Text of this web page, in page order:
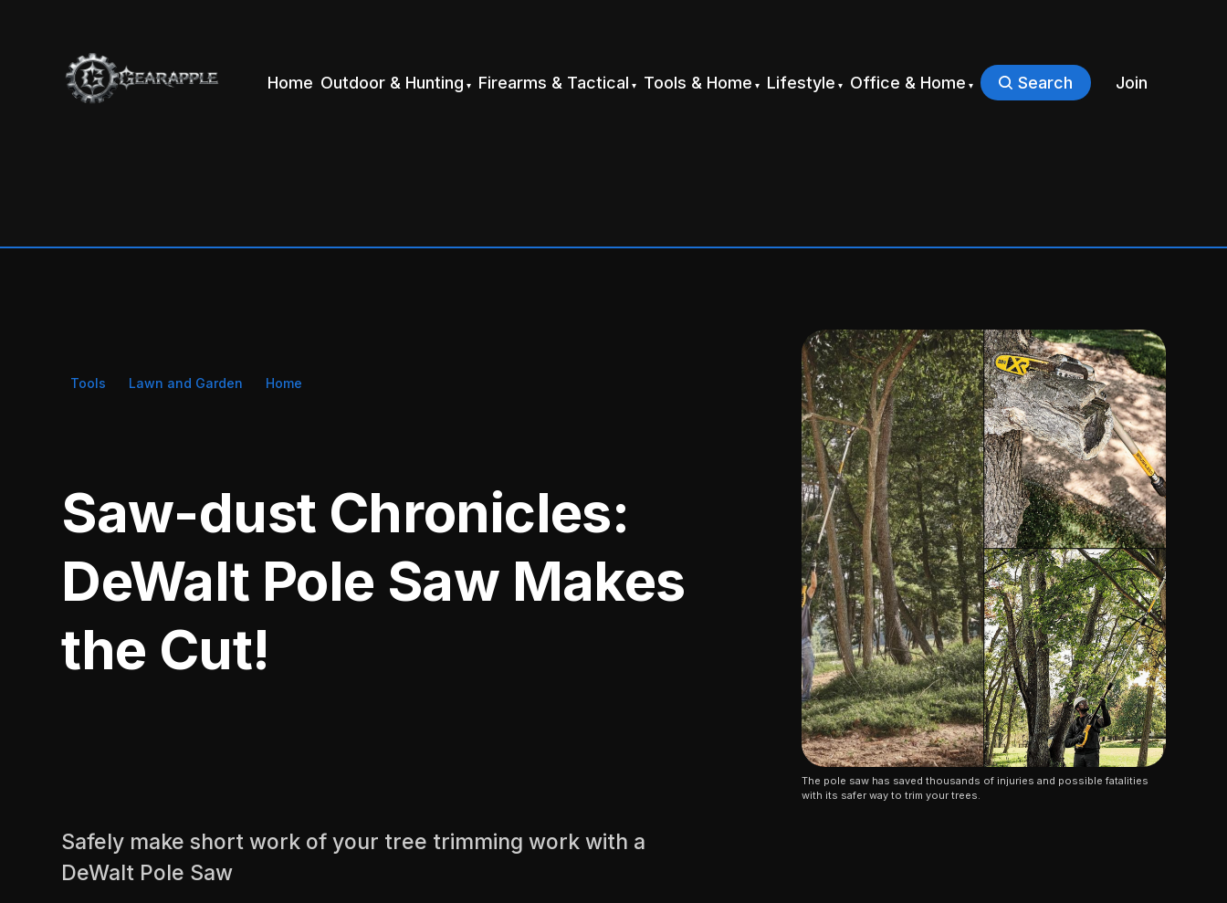
Home Outdoor & Hunting Firearms & Tactical Tools & Home Lifestyle Office & Home Search Join
Tools Lawn and Garden Home
Saw-dust Chronicles:
DeWalt Pole Saw Makes
the Cut!
Safely make short work of your tree trimming work with a
DeWalt Pole Saw
The pole saw has saved thousands of injuries and possible fatalities
with its safer way to trim your trees.